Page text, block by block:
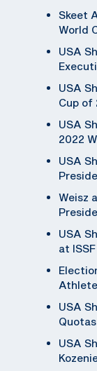
Skeet
World
USA
USA
Cup of
USA
2022
USA
Weisz
USA
at
USA
USA